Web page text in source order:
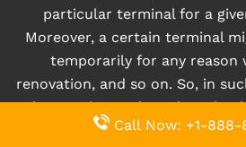
particular terminal for a
Moreover, a certain terminal
temporarily for any reason
renovation, and so on. So, in
happen instantly and
receive updated information
Call Now: +1-888-